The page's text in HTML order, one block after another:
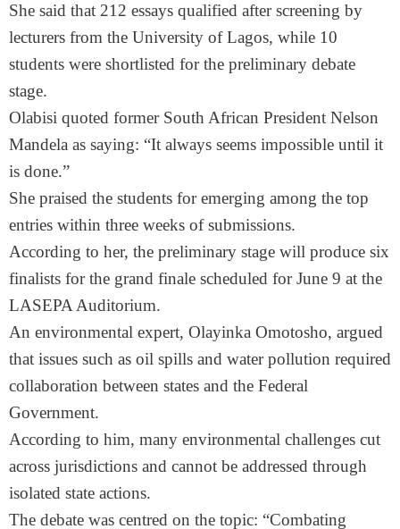
She said that 212 essays qualified after screening by
lecturers from the University of Lagos, while 10
students were shortlisted for the preliminary debate
stage.
Olabisi quoted former South African President Nelson
Mandela as saying: “It always seems impossible until it
is done.”
She praised the students for emerging among the top
entries within three weeks of submissions.
According to her, the preliminary stage will produce six
finalists for the grand finale scheduled for June 9 at the
LASEPA Auditorium.
An environmental expert, Olayinka Omotosho, argued
that issues such as oil spills and water pollution required
collaboration between states and the Federal
Government.
According to him, many environmental challenges cut
across jurisdictions and cannot be addressed through
isolated state actions.
The debate was centred on the topic: “Combating